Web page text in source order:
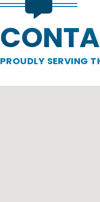
PROUDLY SERVING